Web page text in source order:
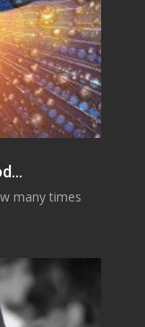
many times